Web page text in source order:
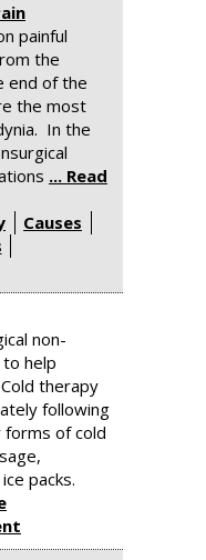
painful
the
end of the
the most
In the
... Read
Causes
non-
help
therapy
following
forms of cold
packs.